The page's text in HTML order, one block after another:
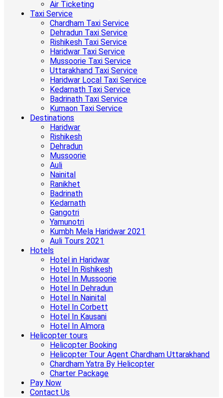
Air Ticketing
Taxi Service
Chardham Taxi Service
Dehradun Taxi Service
Rishikesh Taxi Service
Haridwar Taxi Service
Mussoorie Taxi Service
Uttarakhand Taxi Service
Haridwar Local Taxi Service
Kedarnath Taxi Service
Badrinath Taxi Service
Kumaon Taxi Service
Destinations
Haridwar
Rishikesh
Dehradun
Mussoorie
Auli
Nainital
Ranikhet
Badrinath
Kedarnath
Gangotri
Yamunotri
Kumbh Mela Haridwar 2021
Auli Tours 2021
Hotels
Hotel in Haridwar
Hotel In Rishikesh
Hotel In Mussoorie
Hotel In Dehradun
Hotel In Nainital
Hotel In Corbett
Hotel In Kausani
Hotel In Almora
Helicopter tours
Helicopter Booking
Helicopter Tour Agent Chardham Uttarakhand
Chardham Yatra By Helicopter
Charter Package
Pay Now
Contact Us